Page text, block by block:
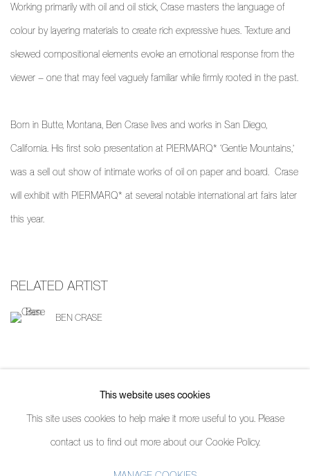
Working primarily with oil and oil stick, Crase masters the language of
colour by layering materials to create rich expressive hues. Texture and
skewed compositional elements evoke an emotional response from the
viewer – one that may feel vaguely familiar while firmly rooted in the past.
Born in Butte, Montana, Ben Crase lives and works in San Diego,
California. His first solo presentation at PIERMARQ* ‘Gentle Mountains,’
was a sell out show of intimate works of oil on paper and board. Crase
will exhibit with PIERMARQ* at several notable international art fairs later
this year.
RELATED ARTIST
BEN CRASE
This website uses cookies
This site uses cookies to help make it more useful to you. Please
contact us to find out more about our Cookie Policy.